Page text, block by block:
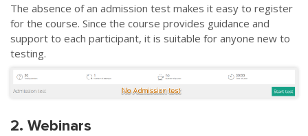
The absence of an admission test makes it easy to register
for the course. Since the course provides guidance and
support to each participant, it is suitable for anyone new to
testing.
2. Webinars